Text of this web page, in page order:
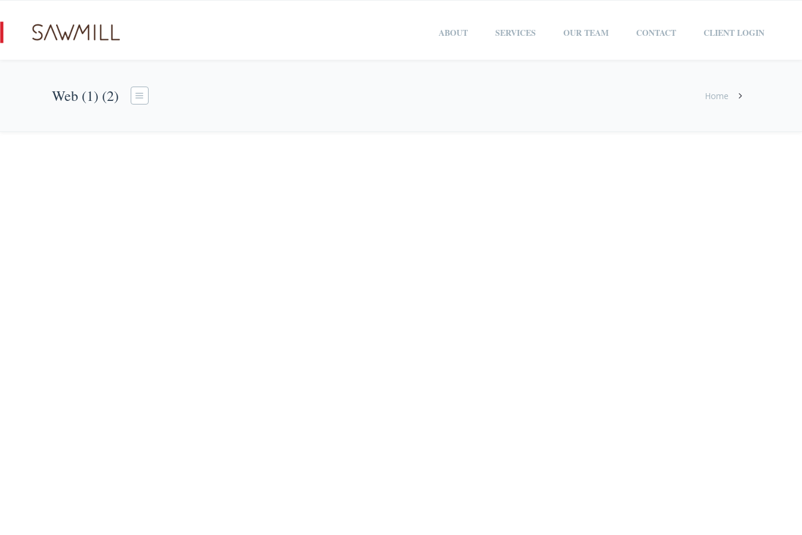
ABOUT SERVICES OUR TEAM CONTACT CLIENT LOGIN
Web (1) (2) Home